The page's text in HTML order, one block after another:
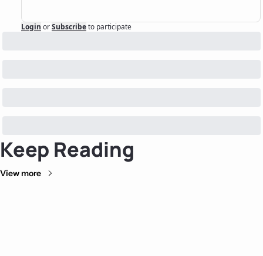
Login orSubscribeto participate
Keep Reading
View more